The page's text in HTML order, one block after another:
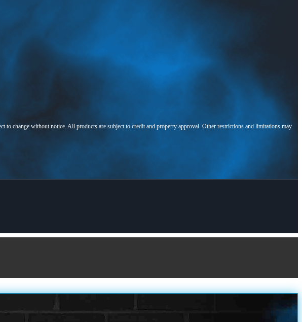
change without notice. All products are subject to credit and property approval. Other restrictions and limitations may